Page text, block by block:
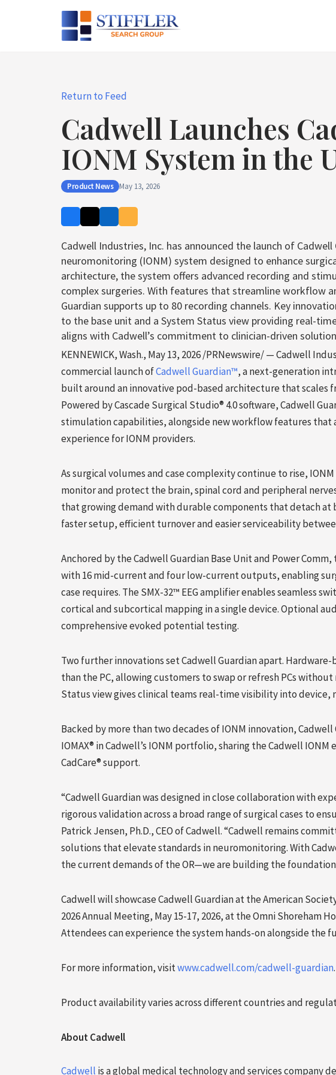
Return to Feed
Cadwell Launches
IONM System in the
Product News May 13, 2026
Cadwell Industries, Inc. has announced the launch of
neuromonitoring (IONM) system designed to enhance
architecture, the system offers advanced recording and
complex surgeries. With features that streamline workflow
Guardian supports up to 80 recording channels. Key
to the base unit and a System Status view providing real-
aligns with Cadwell’s commitment to clinician-driven
KENNEWICK, Wash., May 13, 2026/PRNewswire/ — Cadwell
commercial launch ofCadwell Guardian™, a next-generation
built around an innovative pod-based architecture that scales
Powered by Cascade Surgical Studio® 4.0 software, Cadwell
stimulation capabilities, alongside new workflow features that
experience for IONM providers.
As surgical volumes and case complexity continue to rise,
monitor and protect the brain, spinal cord and peripheral
that growing demand with durable components that detach
faster setup, efficient turnover and easier serviceability
Anchored by the Cadwell Guardian Base Unit and Power
with 16 mid-current and four low-current outputs, enabling
case requires. The SMX-32™ EEG amplifier enables seamless
cortical and subcortical mapping in a single device. Optional
comprehensive evoked potential testing.
Two further innovations set Cadwell Guardian apart.
than the PC, allowing customers to swap or refresh PCs
Status view gives clinical teams real-time visibility into device,
Backed by more than two decades of IONM innovation, Cadwell
IOMAX® in Cadwell’s IONM portfolio, sharing the Cadwell
CadCare® support.
“Cadwell Guardian was designed in close collaboration with
rigorous validation across a broad range of surgical cases to
Patrick Jensen, Ph.D., CEO of Cadwell. “Cadwell remains
solutions that elevate standards in neuromonitoring. With
the current demands of the OR—we are building the
Cadwell will showcase Cadwell Guardian at the American
2026 Annual Meeting, May 15-17, 2026, at the Omni Shoreham
Attendees can experience the system hands-on alongside the
For more information, visitwww.cadwell.com/cadwell-guardian.
Product availability varies across different countries and
About Cadwell
Cadwell is a global medical technology and services company